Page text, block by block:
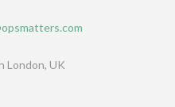
London, UK